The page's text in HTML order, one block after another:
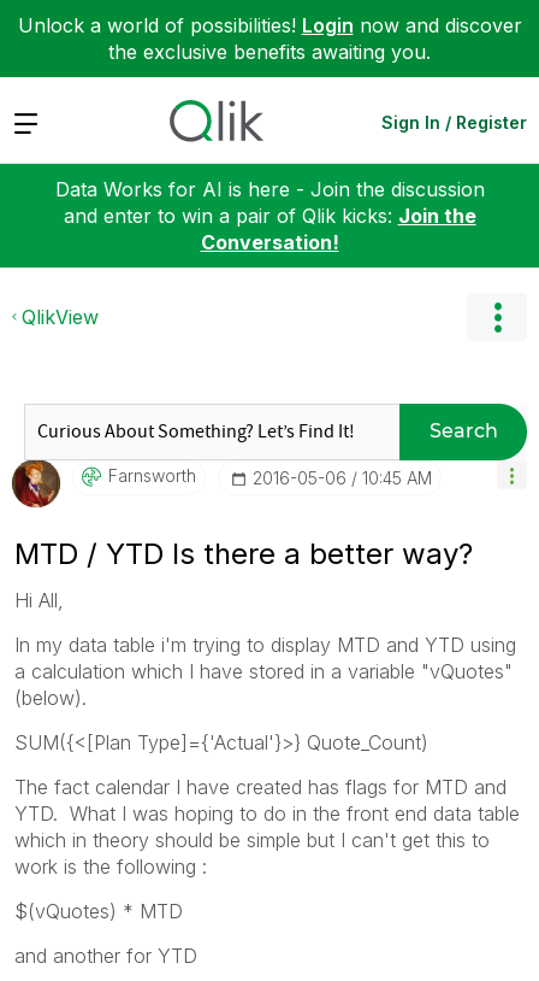
Unlock a world of possibilities! Login now and discover
the exclusive benefits awaiting you.
Expand Sign In / Register
Data Works for AI is here - Join the discussion
and enter to win a pair of Qlik kicks: Join the
Conversation!
QlikView
Search
Farnsworth ‎2016-05-06 10:45 AM
MTD / YTD Is there a better way?
Hi All,
In my data table i'm trying to display MTD and YTD using
a calculation which I have stored in a variable "vQuotes"
(below).
SUM({<[Plan Type]={'Actual'}>} Quote_Count)
The fact calendar I have created has flags for MTD and
YTD. What I was hoping to do in the front end data table
which in theory should be simple but I can't get this to
work is the following :
$(vQuotes) * MTD
and another for YTD